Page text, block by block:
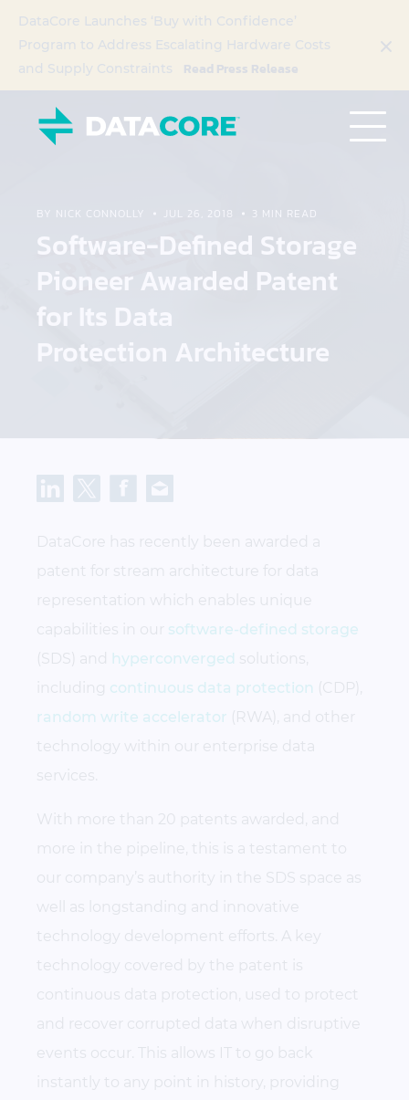
DataCore Launches ‘Buy with Confidence’
Program to Address Escalating Hardware Costs
and Supply Constraints
Read Press Release
BY NICK CONNOLLY JUL 26, 2018 3 MIN READ
Software-Defined Storage
Pioneer Awarded Patent
for Its Data
Protection Architecture
DataCore has recently been awarded a
patent for stream architecture for data
representation which enables unique
capabilities in our software-defined storage
(SDS) and
hyperconverged solutions,
including continuous data protection (CDP),
random write accelerator (RWA), and other
technology within our enterprise data
services.
With more than 20 patents awarded, and
more in the pipeline, this is a testament to
our company’s authority in the SDS space as
well as longstanding and innovative
technology development efforts. A key
technology covered by the patent is
continuous data protection, used to protect
and recover corrupted data when disruptive
events occur. This allows IT to go back
instantly to any point in history, providing